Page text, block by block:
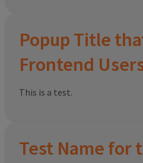
Popup Title
Frontend
This is a test.
Test Name for